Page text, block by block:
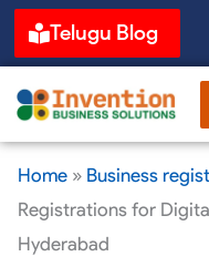
Skip
to
content
Telugu Blog
Home» Business
Registrations for
Hyderabad